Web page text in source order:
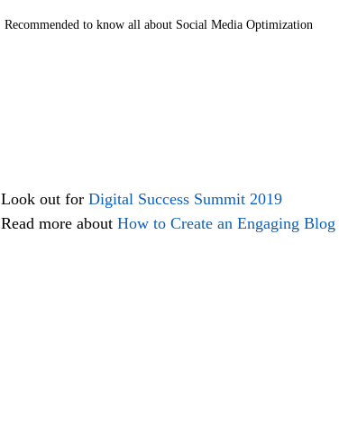
Recommended to know all about Social Media Optimization
Look out for Digital Success Summit 2019
Read more about How to Create an Engaging Blog